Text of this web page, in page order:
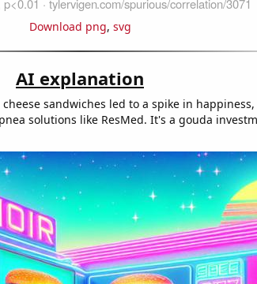
Download png, svg
AI explanation
sandwiches led to a spike in
solutions like ResMed. It's a gouda